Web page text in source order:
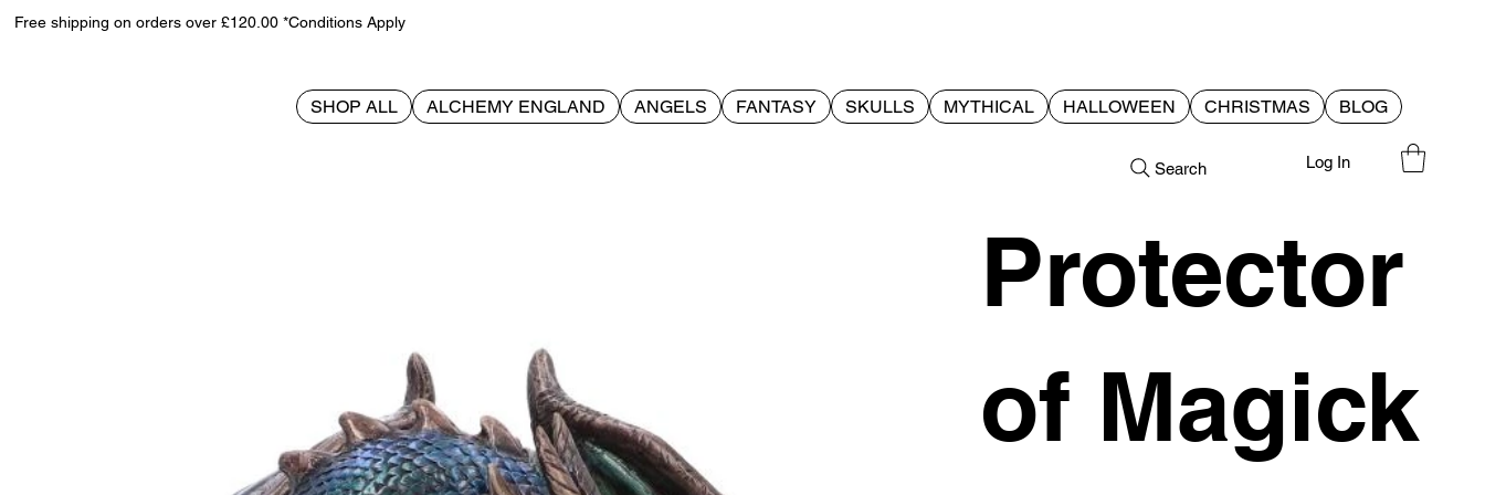
Free shipping on orders over £120.00 *Conditions Apply
SHOP ALL ALCHEMY ENGLAND ANGELS FANTASY SKULLS MYTHICAL HALLOWEEN CHRISTMAS BLOG
Search Log In
Protector
of Magick